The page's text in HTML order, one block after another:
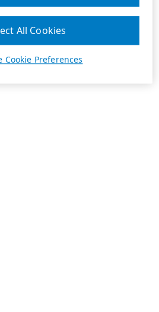
Cookie Preferences
All Cookies